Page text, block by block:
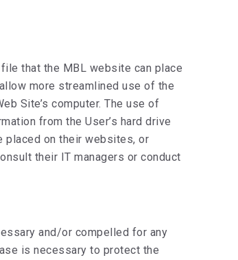
that the MBL website can place
more streamlined use of the
Site’s computer. The use of
from the User’s hard drive
placed on their websites, or
their IT managers or conduct
and/or compelled for any
is necessary to protect the